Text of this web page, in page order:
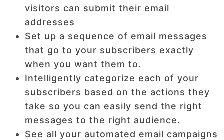
visitors can submit their email
addresses
Set up a sequence of email messages
that go to your subscribers exactly
when you want them to.
Intelligently categorize each of your
subscribers based on the actions they
take so you can easily send the right
messages to the right audience.
See all your automated email campaigns